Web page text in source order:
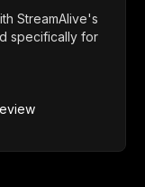
StreamAlive's
specifically for